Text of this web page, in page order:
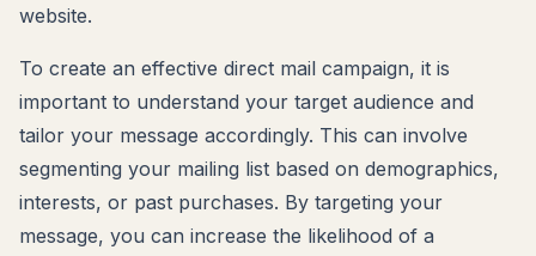
website.
To create an effective direct mail campaign, it is
important to understand your target audience and
tailor your message accordingly. This can involve
segmenting your mailing list based on demographics,
interests, or past purchases. By targeting your
message, you can increase the likelihood of a